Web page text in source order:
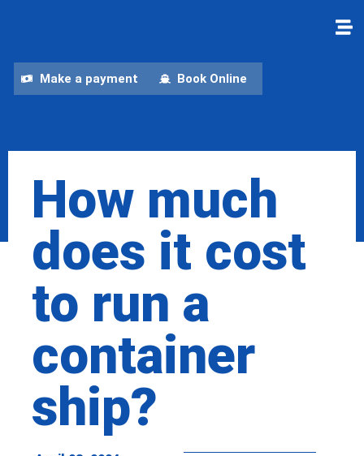
Make a payment Book Online
How much
does it cost
to run a
container
ship?